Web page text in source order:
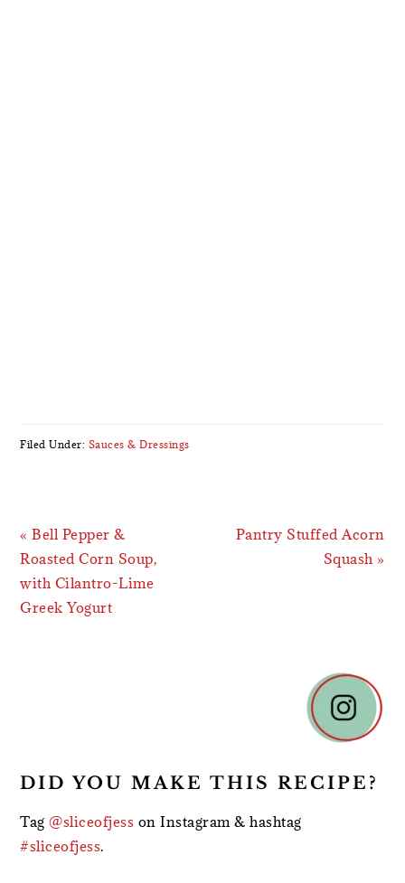
Filed Under: Sauces & Dressings
Previous
Post:
« Bell Pepper &
Roasted Corn Soup,
with Cilantro-Lime
Greek Yogurt
Next
Pantry Stuffed Acorn
Squash »
DID YOU MAKE THIS RECIPE?
Tag@sliceofjess on Instagram & hashtag
#sliceofjess.